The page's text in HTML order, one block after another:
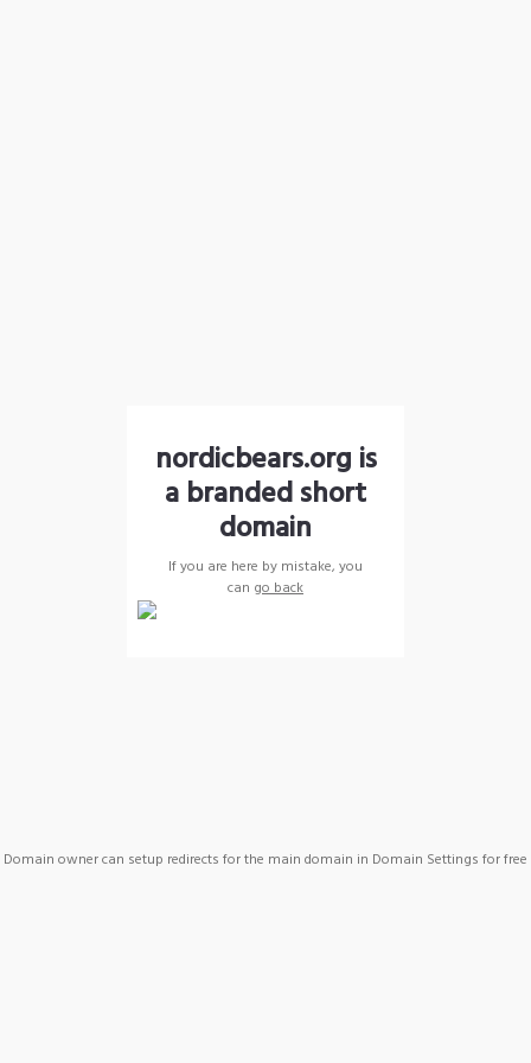
nordicbears.org is
a branded short
domain
If you are here by mistake, you
can go back
Domain owner can setup redirects for the main domain in Domain Settings for free